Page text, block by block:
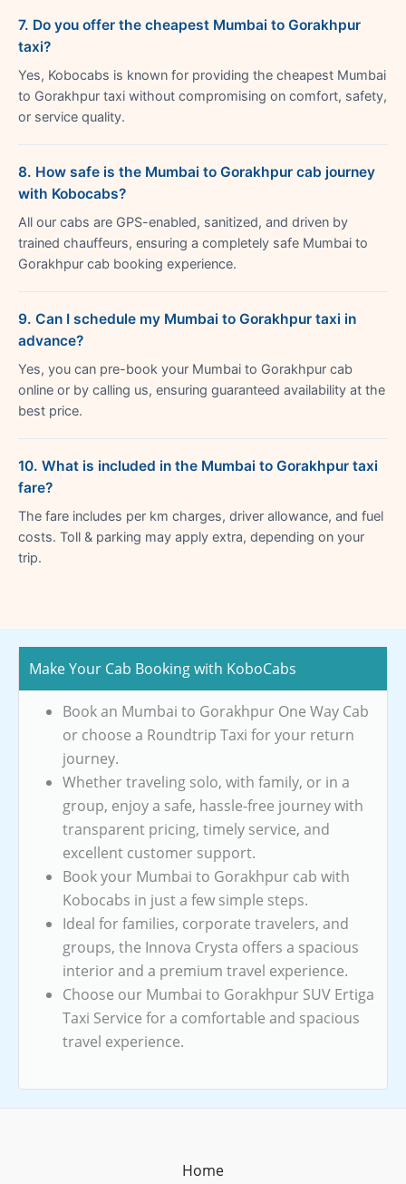
7. Do you offer the cheapest Mumbai to Gorakhpur
taxi?
Yes, Kobocabs is known for providing the cheapest Mumbai
to Gorakhpur taxi without compromising on comfort, safety,
or service quality.
8. How safe is the Mumbai to Gorakhpur cab journey
with Kobocabs?
All our cabs are GPS-enabled, sanitized, and driven by
trained chauffeurs, ensuring a completely safe Mumbai to
Gorakhpur cab booking experience.
9. Can I schedule my Mumbai to Gorakhpur taxi in
advance?
Yes, you can pre-book your Mumbai to Gorakhpur cab
online or by calling us, ensuring guaranteed availability at the
best price.
10. What is included in the Mumbai to Gorakhpur taxi
fare?
The fare includes per km charges, driver allowance, and fuel
costs. Toll & parking may apply extra, depending on your
trip.
Make Your Cab Booking with KoboCabs
Book an Mumbai to Gorakhpur One Way Cab
or choose a Roundtrip Taxi for your return
journey.
Whether traveling solo, with family, or in a
group, enjoy a safe, hassle-free journey with
transparent pricing, timely service, and
excellent customer support.
Book your Mumbai to Gorakhpur cab with
Kobocabs in just a few simple steps.
Ideal for families, corporate travelers, and
groups, the Innova Crysta offers a spacious
interior and a premium travel experience.
Choose our Mumbai to Gorakhpur SUV Ertiga
Taxi Service for a comfortable and spacious
travel experience.
Home